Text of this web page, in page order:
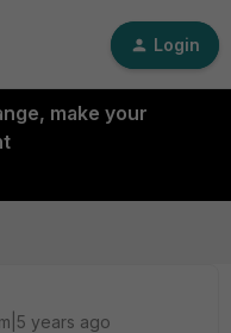
Login
make your
years ago